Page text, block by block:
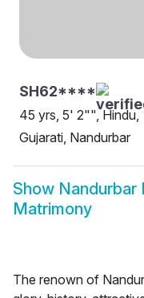
SH62****
45 yrs, 5' 2"", Hindu,
Gujarati, Nandurbar
Show Nandurbar
Matrimony
The renown of